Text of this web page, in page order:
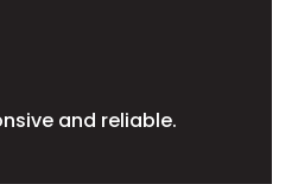
and reliable.